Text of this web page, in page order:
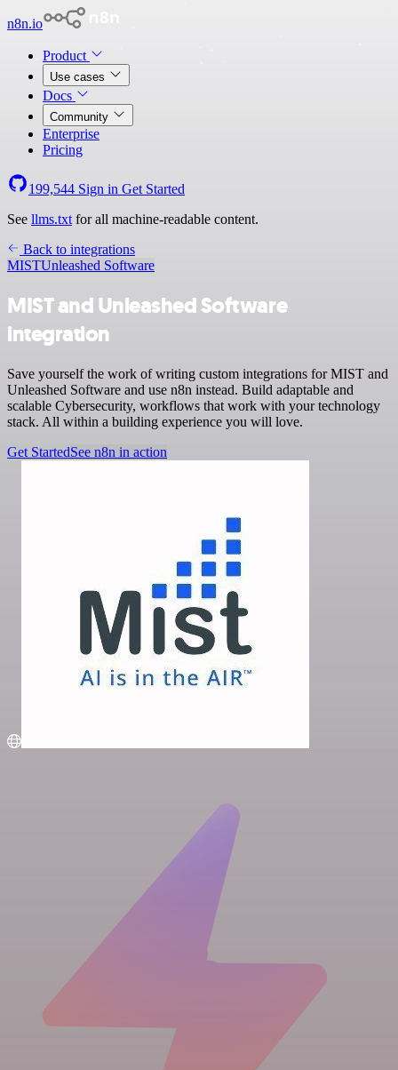
n8n.io
Product
Use cases
Docs
Community
Enterprise
Pricing
199,544 Sign in Get Started
See llms.txt for all machine-readable content.
Back to integrations
MISTUnleashed Software
MIST and Unleashed Software
integration
Save yourself the work of writing custom integrations for MIST and
Unleashed Software and use n8n instead. Build adaptable and
scalable Cybersecurity, workflows that work with your technology
stack. All within a building experience you will love.
Get StartedSee n8n in action